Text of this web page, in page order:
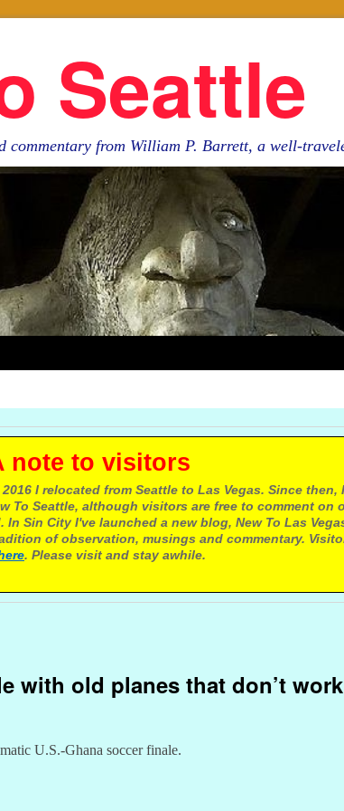
Seattle
commentary from William P. Barrett, a well-
to visitors
I relocated from Seattle to Las Vegas. Since
To Seattle, although visitors are free to comment on
Sin City I've launched a new blog, New To Las
of observation, musings and commentary.
. Please visit and stay awhile.
with old planes that don’t
U.S.-Ghana soccer finale.